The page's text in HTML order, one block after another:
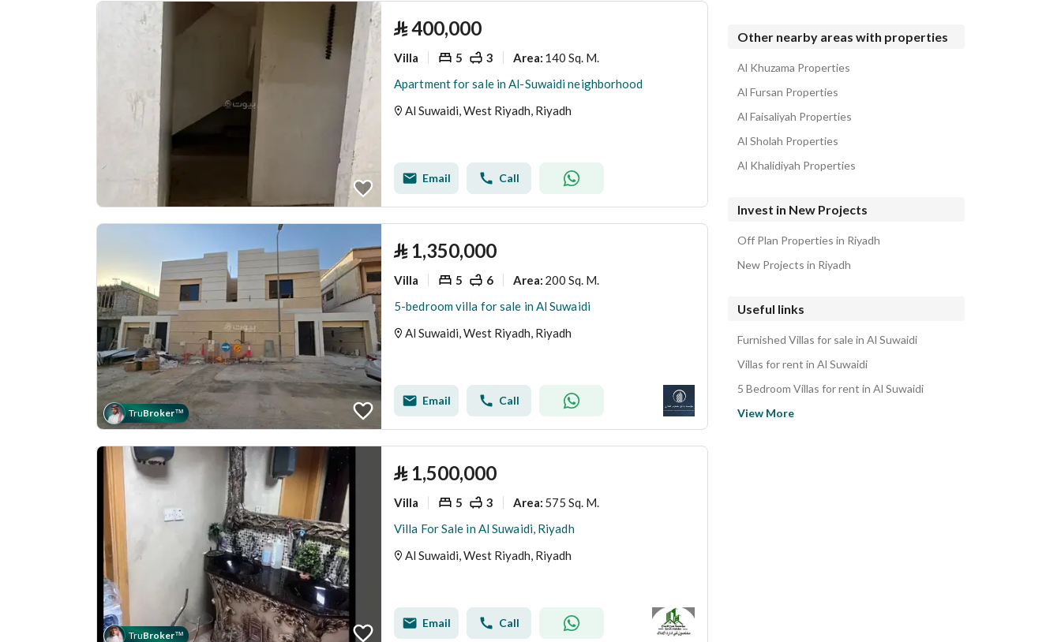
⃁400,000
Villa 5 3 Area: 140 Sq. M.
Apartment for sale in Al-Suwaidi neighborhood
Al Suwaidi, West Riyadh, Riyadh
Email Call
TruBroker™
⃁ 1,350,000
Villa 5 6 Area: 200 Sq. M.
5-bedroom villa for sale in Al Suwaidi
Al Suwaidi, West Riyadh, Riyadh
Email Call
TruBroker™
⃁ 1,500,000
Villa 5 3 Area: 575 Sq. M.
Villa For Sale in Al Suwaidi, Riyadh
Al Suwaidi, West Riyadh, Riyadh
Email Call
Other nearby areas with properties
Al Khuzama Properties
Al Fursan Properties
Al Faisaliyah Properties
Al Sholah Properties
Al Khalidiyah Properties
Invest in New Projects
Off Plan Properties in Riyadh
New Projects in Riyadh
Useful links
Furnished Villas for sale in Al Suwaidi
Villas for rent in Al Suwaidi
5 Bedroom Villas for rent in Al Suwaidi
View More